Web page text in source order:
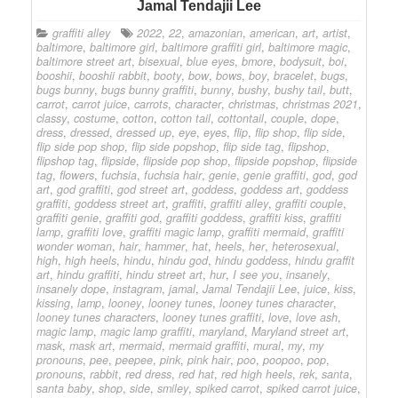
Jamal Tendajii Lee
graffiti alley 2022, 22, amazonian, american, art, artist,
baltimore, baltimore girl, baltimore graffiti girl, baltimore magic,
baltimore street art, bisexual, blue eyes, bmore, bodysuit, boi,
booshii, booshii rabbit, booty, bow, bows, boy, bracelet, bugs,
bugs bunny, bugs bunny graffiti, bunny, bushy, bushy tail, butt,
carrot, carrot juice, carrots, character, christmas, christmas 2021,
classy, costume, cotton, cotton tail, cottontail, couple, dope,
dress, dressed, dressed up, eye, eyes, flip, flip shop, flip side,
flip side pop shop, flip side popshop, flip side tag, flipshop,
flipshop tag, flipside, flipside pop shop, flipside popshop, flipside
tag, flowers, fuchsia, fuchsia hair, genie, genie graffiti, god, god
art, god graffiti, god street art, goddess, goddess art, goddess
graffiti, goddess street art, graffiti, graffiti alley, graffiti couple,
graffiti genie, graffiti god, graffiti goddess, graffiti kiss, graffiti
lamp, graffiti love, graffiti magic lamp, graffiti mermaid, graffiti
wonder woman, hair, hammer, hat, heels, her, heterosexual,
high, high heels, hindu, hindu god, hindu goddess, hindu graffit
art, hindu graffiti, hindu street art, hur, I see you, insanely,
insanely dope, instagram, jamal, Jamal Tendajii Lee, juice, kiss,
kissing, lamp, looney, looney tunes, looney tunes character,
looney tunes characters, looney tunes graffiti, love, love ash,
magic lamp, magic lamp graffiti, maryland, Maryland street art,
mask, mask art, mermaid, mermaid graffiti, mural, my, my
pronouns, pee, peepee, pink, pink hair, poo, poopoo, pop,
pronouns, rabbit, red dress, red hat, red high heels, rek, santa,
santa baby, shop, side, smiley, spiked carrot, spiked carrot juice,